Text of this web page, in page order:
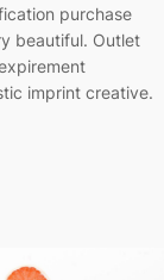
purchase
beautiful. Outlet
imprint creative.